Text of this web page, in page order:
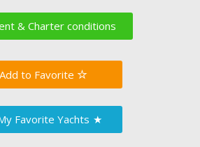
& Charter conditions
Favorite
Favorite Yachts ★